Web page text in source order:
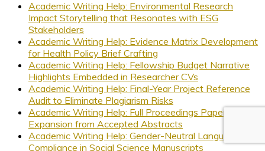
Academic Writing Help: Environmental Research
Impact Storytelling that Resonates with ESG
Stakeholders
Academic Writing Help: Evidence Matrix Development
for Health Policy Brief Crafting
Academic Writing Help: Fellowship Budget Narrative
Highlights Embedded in Researcher CVs
Academic Writing Help: Final-Year Project Reference
Audit to Eliminate Plagiarism Risks
Academic Writing Help: Full Proceedings Paper
Expansion from Accepted Abstracts
Academic Writing Help: Gender-Neutral Language
Compliance in Social Science Manuscripts